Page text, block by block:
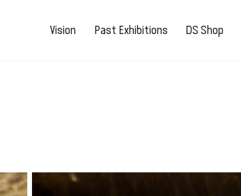
Vision Past Exhibitions DS Shop